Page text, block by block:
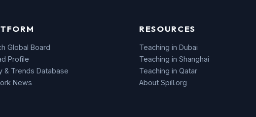
Global Board
Profile
& Trends Database
News
RESOURCES
Teaching in Dubai
Teaching in Shanghai
Teaching in Qatar
About Spill.org